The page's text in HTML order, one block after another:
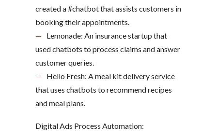
created a #chatbot that assists customers in
booking their appointments.
Lemonade: An insurance startup that
used chatbots to process claims and answer
customer queries.
Hello Fresh: A meal kit delivery service
that uses chatbots to recommend recipes
and meal plans.
Digital Ads Process Automation: